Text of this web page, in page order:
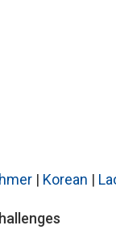
| Korean |